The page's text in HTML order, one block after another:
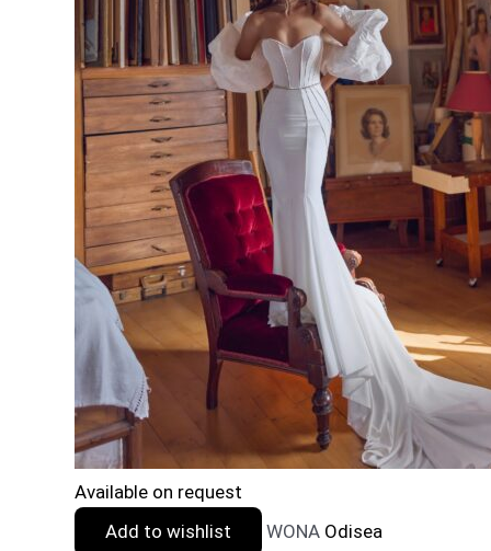
Available on request
Add to wishlist
WONA Odisea